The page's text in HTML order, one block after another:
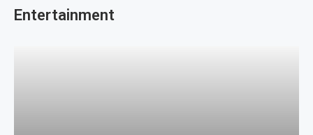
Entertainment